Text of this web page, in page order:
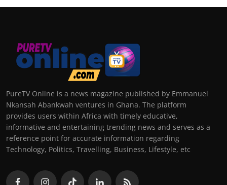
PureTV Online is a news magazine published by Emmanuel
Nkansah Abankwah ventures in Ghana. The platform
provides users within Africa with timely educative,
informative and entertaining trending news and serves as a
reference point for accurate information regarding
Technology, Politics, Travelling, Business, Lifestyle, etc